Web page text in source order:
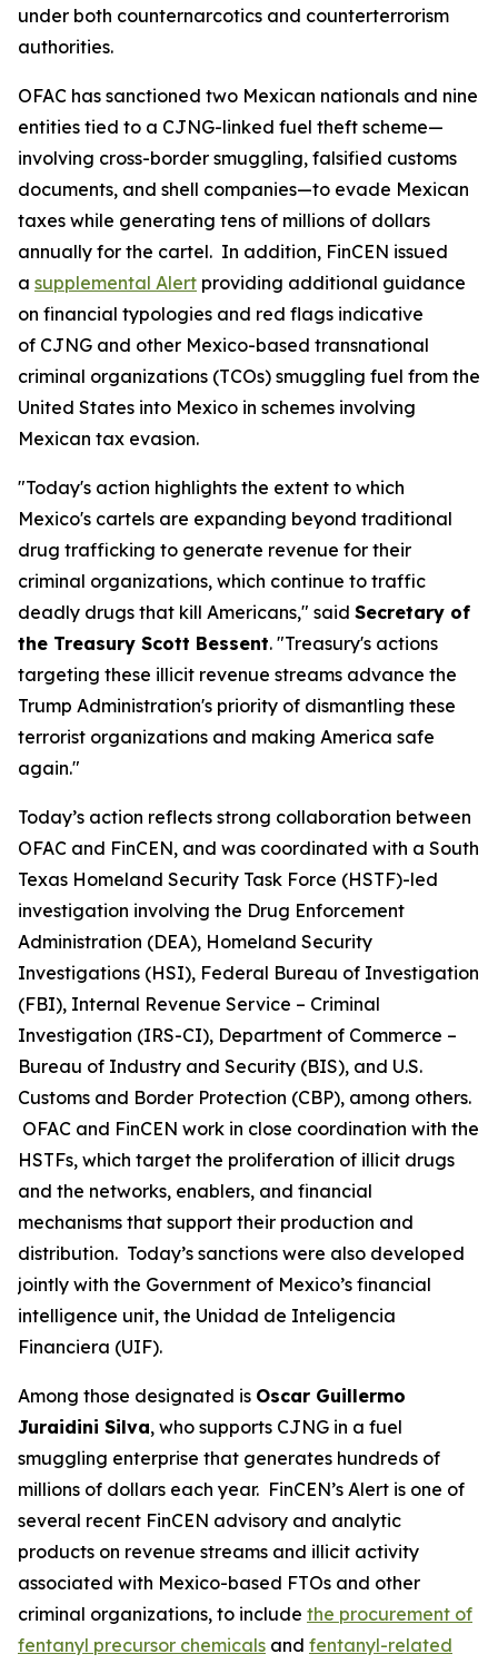
under both counternarcotics and counterterrorism
authorities.
OFAC has sanctioned two Mexican nationals and nine
entities tied to a CJNG-linked fuel theft scheme—
involving cross-border smuggling, falsified customs
documents, and shell companies—to evade Mexican
taxes while generating tens of millions of dollars
annually for the cartel. In addition, FinCEN issued
a supplemental Alert providing additional guidance
on financial typologies and red flags indicative
of CJNG and other Mexico-based transnational
criminal organizations (TCOs) smuggling fuel from the
United States into Mexico in schemes involving
Mexican tax evasion.
"Today's action highlights the extent to which
Mexico's cartels are expanding beyond traditional
drug trafficking to generate revenue for their
criminal organizations, which continue to traffic
deadly drugs that kill Americans," said Secretary of
the Treasury Scott Bessent. "Treasury's actions
targeting these illicit revenue streams advance the
Trump Administration's priority of dismantling these
terrorist organizations and making America safe
again."
Today’s action reflects strong collaboration between
OFAC and FinCEN, and was coordinated with a South
Texas Homeland Security Task Force (HSTF)-led
investigation involving the Drug Enforcement
Administration (DEA), Homeland Security
Investigations (HSI), Federal Bureau of Investigation
(FBI), Internal Revenue Service – Criminal
Investigation (IRS-CI), Department of Commerce –
Bureau of Industry and Security (BIS), and U.S.
Customs and Border Protection (CBP), among others.
OFAC and FinCEN work in close coordination with the
HSTFs, which target the proliferation of illicit drugs
and the networks, enablers, and financial
mechanisms that support their production and
distribution. Today’s sanctions were also developed
jointly with the Government of Mexico’s financial
intelligence unit, the Unidad de Inteligencia
Financiera (UIF).
Among those designated is Oscar Guillermo
Juraidini Silva, who supports CJNG in a fuel
smuggling enterprise that generates hundreds of
millions of dollars each year. FinCEN’s Alert is one of
several recent FinCEN advisory and analytic
products on revenue streams and illicit activity
associated with Mexico-based FTOs and other
criminal organizations, to include the procurement of
fentanyl precursor chemicals and fentanyl-related